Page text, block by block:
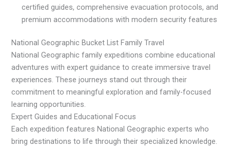
certified guides, comprehensive evacuation protocols, and
premium accommodations with modern security features
National Geographic Bucket List Family Travel
National Geographic family expeditions combine educational
adventures with expert guidance to create immersive travel
experiences. These journeys stand out through their
commitment to meaningful exploration and family-focused
learning opportunities.
Expert Guides and Educational Focus
Each expedition features National Geographic experts who
bring destinations to life through their specialized knowledge.